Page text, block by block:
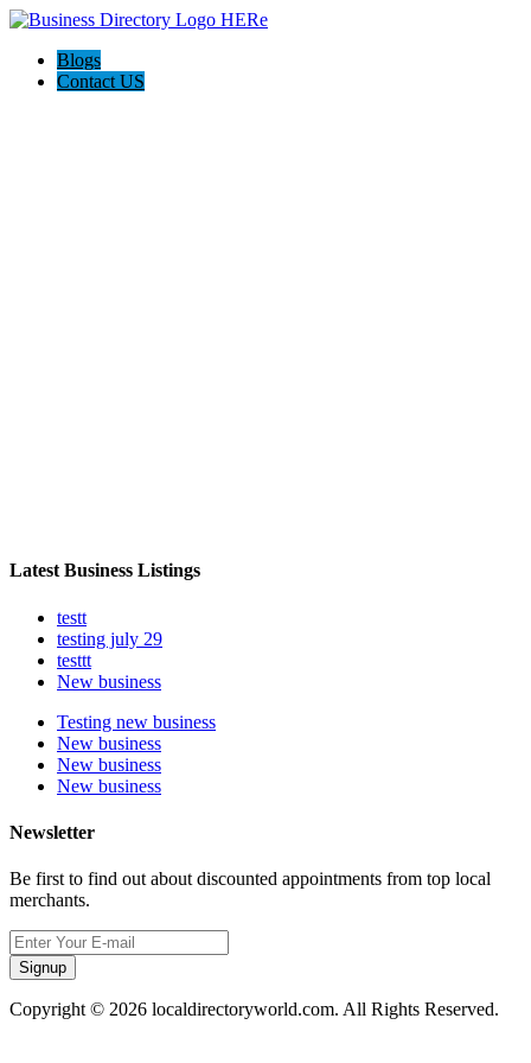
Blogs
Contact US
Latest Business Listings
testt
testing july 29
testtt
New business
Testing new business
New business
New business
New business
Newsletter
Be first to find out about discounted appointments from top local
merchants.
Signup
Copyright © 2026 localdirectoryworld.com. All Rights Reserved.